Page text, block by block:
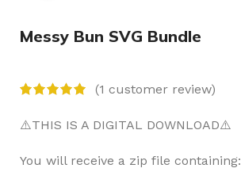
Messy Bun SVG Bundle
(1 customer review)
⚠️THIS IS A DIGITAL DOWNLOAD⚠️
You will receive a zip file containing: